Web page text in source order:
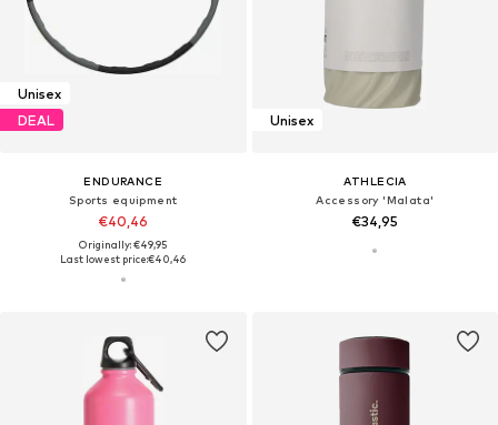
Unisex
DEAL
ENDURANCE
Sports equipment
€40,46
Originally: €49,95
Last lowest price:€40,46
Unisex
ATHLECIA
Accessory 'Malata'
€34,95